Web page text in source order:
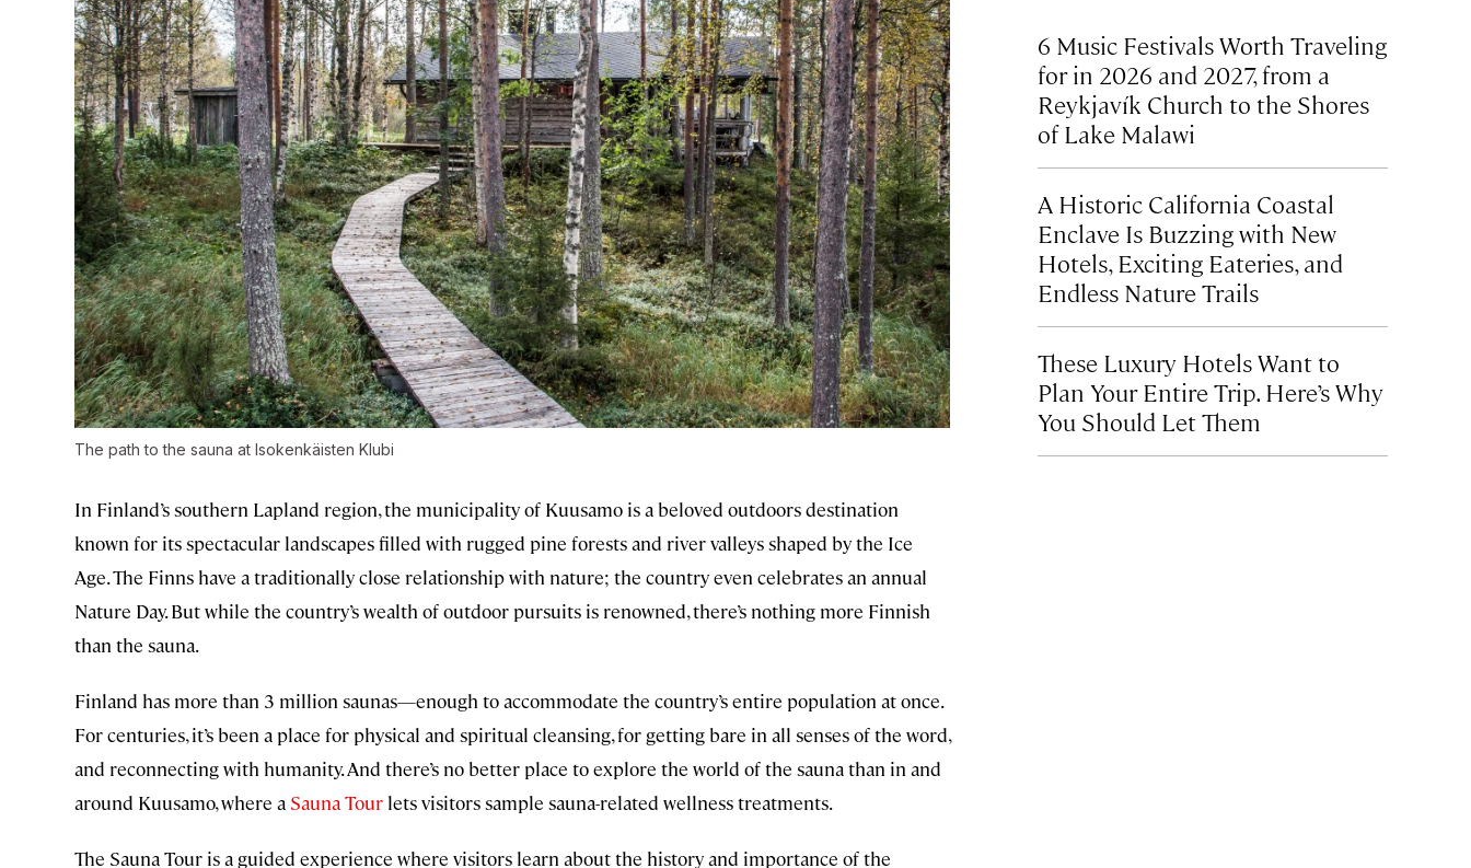
The path to the sauna at Isokenkäisten Klubi
In Finland’s southern Lapland region, the municipality of Kuusamo is a beloved outdoors destination
known for its spectacular landscapes filled with rugged pine forests and river valleys shaped by the Ice
Age. The Finns have a traditionally close relationship with nature; the country even celebrates an annual
Nature Day. But while the country’s wealth of outdoor pursuits is renowned, there’s nothing more Finnish
than the sauna.
Finland has more than 3 million saunas—enough to accommodate the country’s entire population at once.
For centuries, it’s been a place for physical and spiritual cleansing, for getting bare in all senses of the word,
and reconnecting with humanity. And there’s no better place to explore the world of the sauna than in and
around Kuusamo, where a Sauna Tour lets visitors sample sauna-related wellness treatments.
The Sauna Tour is a guided experience where visitors learn about the history and importance of the
6 Music Festivals Worth Traveling
for in 2026 and 2027, from a
Reykjavík Church to the Shores
of Lake Malawi
A Historic California Coastal
Enclave Is Buzzing with New
Hotels, Exciting Eateries, and
Endless Nature Trails
These Luxury Hotels Want to
Plan Your Entire Trip. Here’s Why
You Should Let Them